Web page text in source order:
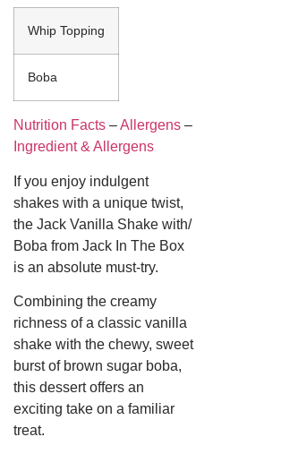
Whip Topping
Boba
Nutrition Facts –Allergens –
Ingredient & Allergens
If you enjoy indulgent
shakes with a unique twist,
the Jack Vanilla Shake with/
Boba from Jack In The Box
is an absolute must-try.
Combining the creamy
richness of a classic vanilla
shake with the chewy, sweet
burst of brown sugar boba,
this dessert offers an
exciting take on a familiar
treat.